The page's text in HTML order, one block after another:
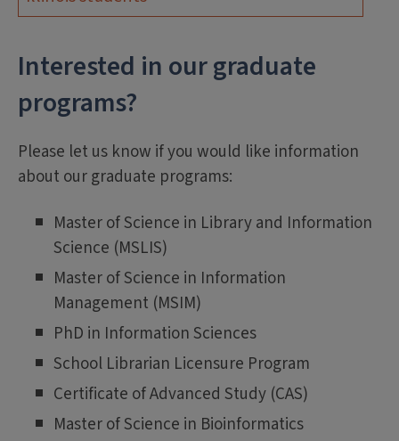
Interested in our graduate
programs?
Please let us know if you would like information
about our graduate programs:
Master of Science in Library and Information
Science (MSLIS)
Master of Science in Information
Management (MSIM)
PhD in Information Sciences
School Librarian Licensure Program
Certificate of Advanced Study (CAS)
Master of Science in Bioinformatics